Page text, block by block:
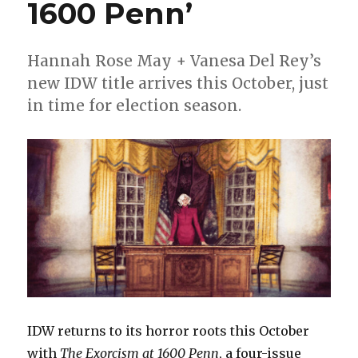
Trade’
Mad
Cave
Studios
1600 Penn’
Hannah Rose May + Vanesa Del Rey’s
new IDW title arrives this October, just
in time for election season.
IDW returns to its horror roots this October
with The Exorcism at 1600 Penn, a four-issue